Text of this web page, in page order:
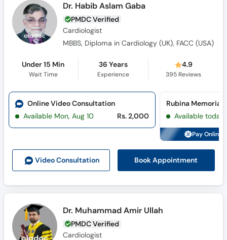
Dr. Habib Aslam Gaba
PMDC Verified
Cardiologist
MBBS, Diploma in Cardiology (UK), FACC (USA)
Under 15 Min
Wait Time
36 Years
Experience
4.9
395 Reviews
Video Consultation Book Appointment
Online Video Consultation
Available Mon, Aug 10
Rs. 2,000 Available today
Pay Online
Dr. Muhammad Amir Ullah
PMDC Verified
Cardiologist